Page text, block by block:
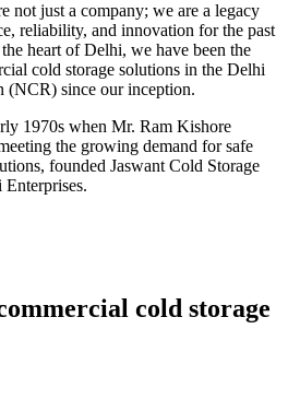
not just a company; we are a legacy
reliability, and innovation for the past
heart of Delhi, we have been the
cold storage solutions in the Delhi
(NCR) since our inception.
1970s when Mr. Ram Kishore
the growing demand for safe
founded Jaswant Cold Storage
cold storage